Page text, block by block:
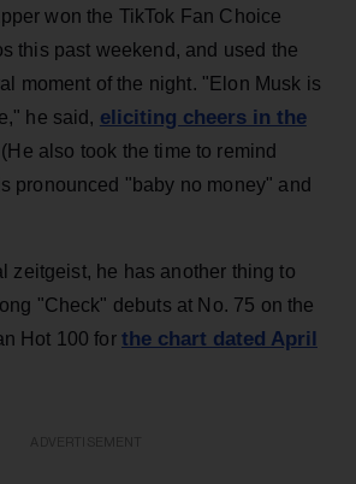
won the TikTok Fan Choice
this past weekend, and used the
moment of the night. "Elon Musk is
he said, eliciting cheers in the
(He also took the time to remind
pronounced "baby no money" and
zeitgeist, he has another thing to
"Check" debuts at No. 75 on the
Hot 100 for the chart dated April